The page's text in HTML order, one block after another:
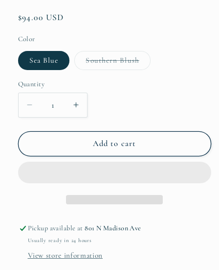
Regular
$94.00 USD
Color
Sea Blue Southern BlushVariant
sold
Quantity
Quantity
Decrease
quantity
for
Swaddle
Increase
quantity
for
Bow
Swaddle
Add to cart
Pickup available at801 N Madison Ave
Usually ready in 24 hours
View store information